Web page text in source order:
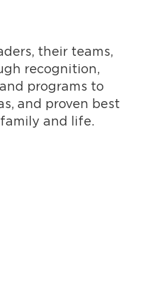
their teams,
recognition,
programs to
and proven best
and life.